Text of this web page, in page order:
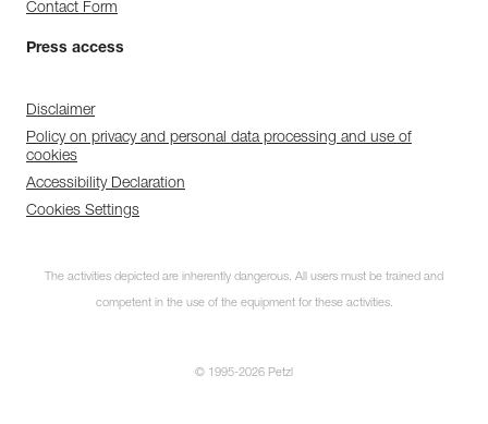
Contact Form
Press access
Disclaimer
Policy on privacy and personal data processing and use of
cookies
Accessibility Declaration
Cookies Settings
The activities depicted are inherently dangerous. All users must be trained and
competent in the use of the equipment for these activities.
© 1995-2026 Petzl